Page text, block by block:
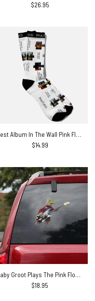
$26.95
Best Album In The Wall Pink Floyd Socks
$14.99
Baby Groot Plays The Pink Floyd Guitar Car Sticker
$18.95